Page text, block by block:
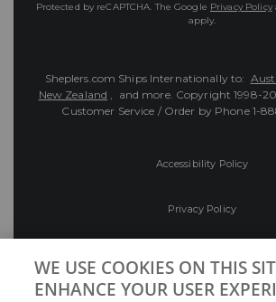
Protected by reCAPTCHA. The Google Privacy Policy
apply.
Sheplers.com Ships Internationally to:
New Zealand , and more. Copyright 1998-
Customer Service / Order by Phone 1-
Accessibility Policy
Privacy Policy
WE USE COOKIES ON THIS
ENHANCE YOUR USER